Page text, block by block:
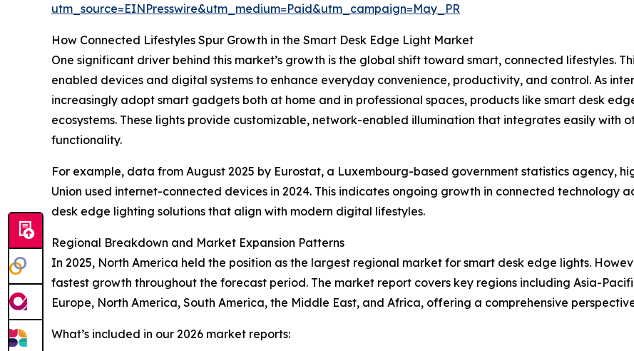
utm_source=EINPresswire&utm_medium=Paid&utm_campaign=May_PR
How Connected Lifestyles Spur Growth in the Smart Desk Edge Light Market
One significant driver behind this market’s growth is the global shift toward smart, connected lifestyles.
enabled devices and digital systems to enhance everyday convenience, productivity, and control. As
increasingly adopt smart gadgets both at home and in professional spaces, products like smart desk
ecosystems. These lights provide customizable, network-enabled illumination that integrates easily with
functionality.
For example, data from August 2025 by Eurostat, a Luxembourg-based government statistics agency,
Union used internet-connected devices in 2024. This indicates ongoing growth in connected technology
desk edge lighting solutions that align with modern digital lifestyles.
Regional Breakdown and Market Expansion Patterns
In 2025, North America held the position as the largest regional market for smart desk edge lights.
fastest growth throughout the forecast period. The market report covers key regions including Asia-
Europe, North America, South America, the Middle East, and Africa, offering a comprehensive
What’s included in our 2026 market reports: